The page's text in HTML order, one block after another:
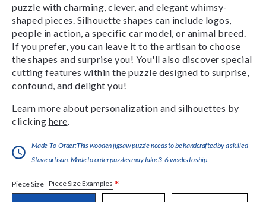
puzzle with charming, clever, and elegant whimsy-
shaped pieces. Silhouette shapes can include logos,
people in action, a specific car model, or animal breed.
If you prefer, you can leave it to the artisan to choose
the shapes and surprise you! You'll also discover special
cutting features within the puzzle designed to surprise,
confound, and delight you!
Learn more about personalization and silhouettes by
clicking here
Made-To-Order:This wooden jigsaw puzzle needs to be handcrafted by a skilled
Stave artisan. Made to order puzzles may take 3-6 weeks to ship.
Piece Size Piece Size Examples *